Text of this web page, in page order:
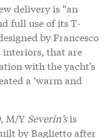
delivery is “an
full use of its T-
by Francesco
interiors, that are
with the yacht’s
a ‘warm and
M/Y Severin’sis
by Baglietto after